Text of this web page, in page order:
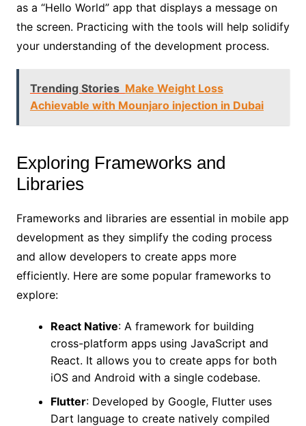
as a “Hello World” app that displays a message on
the screen. Practicing with the tools will help solidify
your understanding of the development process.
Trending Stories Make Weight Loss
Achievable with Mounjaro injection in Dubai
Exploring Frameworks and
Libraries
Frameworks and libraries are essential in mobile app
development as they simplify the coding process
and allow developers to create apps more
efficiently. Here are some popular frameworks to
explore:
React Native: A framework for building
cross-platform apps using JavaScript and
React. It allows you to create apps for both
iOS and Android with a single codebase.
Flutter: Developed by Google, Flutter uses
Dart language to create natively compiled